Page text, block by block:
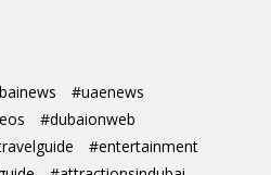
#uaenews
#dubaionweb
#entertainment